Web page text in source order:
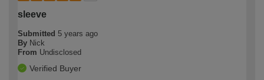
sleeve
Submitted 5 years ago
By Nick
From Undisclosed
Verified Buyer